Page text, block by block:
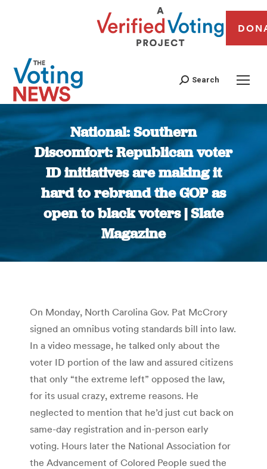
Search
National: Southern
Discomfort: Republican voter
ID initiatives are making it
hard to rebrand the GOP as
open to black voters | Slate
Magazine
On Monday, North Carolina Gov. Pat McCrory
signed an omnibus voting standards bill into law.
In a video message, he talked only about the
voter ID portion of the law and assured citizens
that only “the extreme left” opposed the law,
for its usual crazy, extreme reasons. He
neglected to mention that he’d just cut back on
same-day registration and in-person early
voting. Hours later the National Association for
the Advancement of Colored People sued the